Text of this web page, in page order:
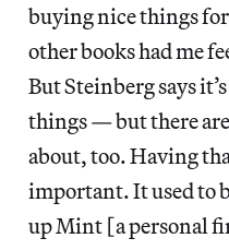
buying nice things
other books had me
But Steinberg says
things — but there
about, too. Having
important. It used to
up Mint [a personal